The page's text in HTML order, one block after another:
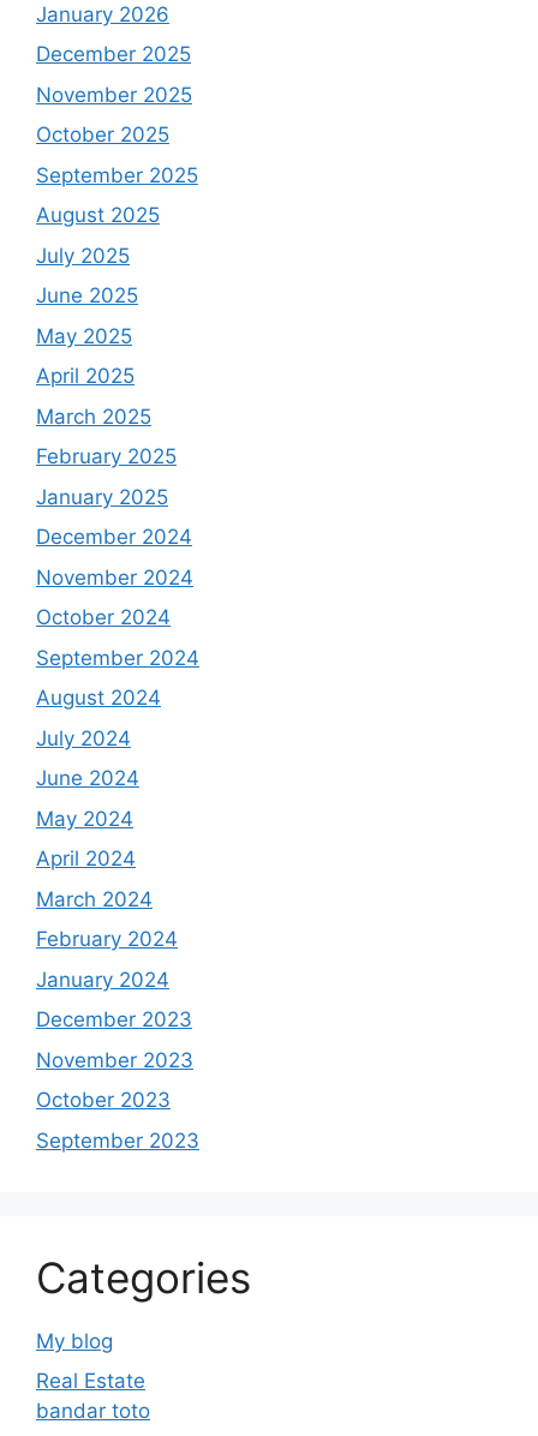
January 2026
December 2025
November 2025
October 2025
September 2025
August 2025
July 2025
June 2025
May 2025
April 2025
March 2025
February 2025
January 2025
December 2024
November 2024
October 2024
September 2024
August 2024
July 2024
June 2024
May 2024
April 2024
March 2024
February 2024
January 2024
December 2023
November 2023
October 2023
September 2023
Categories
My blog
Real Estate
bandar toto